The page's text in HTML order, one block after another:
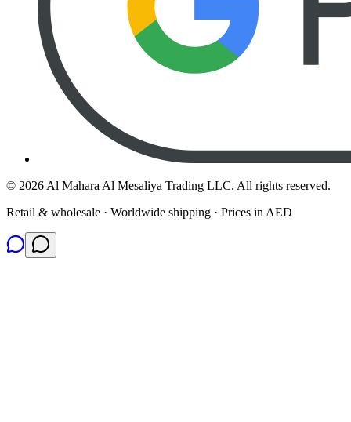
© 2026 Al Mahara Al Mesaliya Trading LLC. All rights reserved.
Retail & wholesale · Worldwide shipping · Prices in AED